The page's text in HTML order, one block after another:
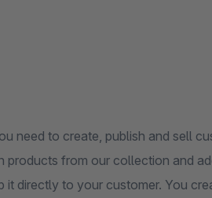
need to create, publish and sell
products from our collection and
directly to your customer. You